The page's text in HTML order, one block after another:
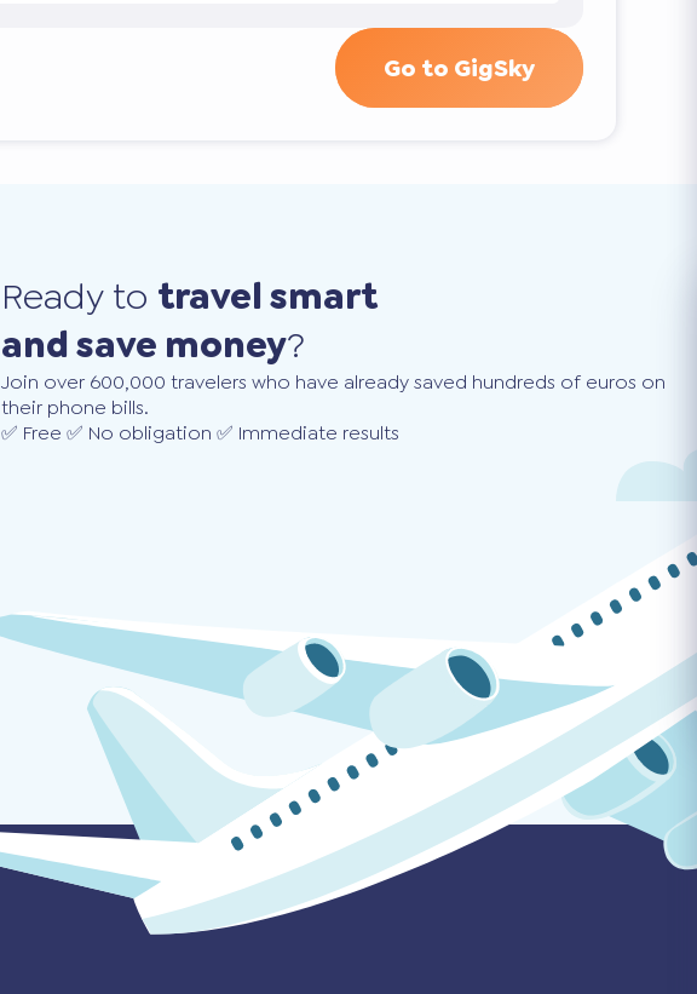
Go to GigSky
Ready to travel smart
and save money?
Join over 600,000 travelers who have already saved hundreds of euros on
their phone bills.
✅ Free ✅ No obligation ✅ Immediate results